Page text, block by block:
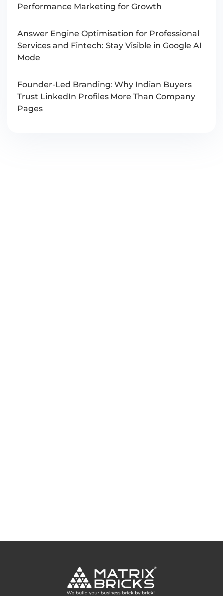
Performance Marketing for Growth
Answer Engine Optimisation for Professional
Services and Fintech: Stay Visible in Google AI
Mode
Founder-Led Branding: Why Indian Buyers
Trust LinkedIn Profiles More Than Company
Pages